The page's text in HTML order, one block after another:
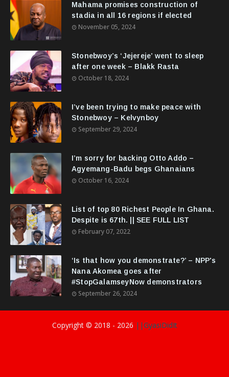
Mahama promises construction of
stadia in all 16 regions if elected
November 05, 2024
Stonebwoy’s ‘Jejereje’ went to sleep
after one week – Blakk Rasta
October 18, 2024
I’ve been trying to make peace with
Stonebwoy – Kelvynboy
September 29, 2024
I’m sorry for backing Otto Addo –
Agyemang-Badu begs Ghanaians
October 16, 2024
List of top 80 Richest People In Ghana.
Despite is 67th. || SEE FULL LIST
February 07, 2022
‘Is that how you demonstrate?’ – NPP's
Nana Akomea goes after
#StopGalamseyNow demonstrators
September 26, 2024
Copyright © 2018 - 2026 ||GyasiDidIt